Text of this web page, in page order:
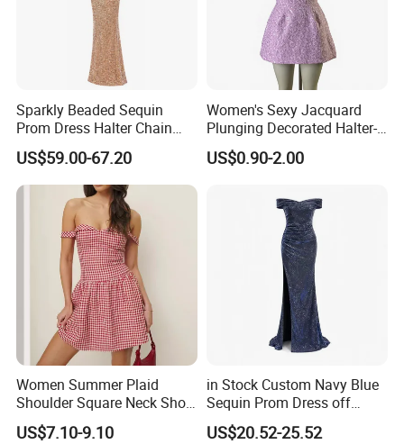
Sparkly Beaded Sequin
Prom Dress Halter Chain
Fringe Shoulder Design Side
Slit Mermaid Wedding
Guest Gown in Stock
US$59.00-67.20
Women's Sexy Jacquard
Plunging Decorated Halter-
Neck Floor-Length Dress
US$0.90-2.00
Women Summer Plaid
Shoulder Square Neck Short
A-Line Dress
US$7.10-9.10
in Stock Custom Navy Blue
Sequin Prom Dress off
Shoulder High Slit Mermaid
Formal Evening Gown
US$20.52-25.52